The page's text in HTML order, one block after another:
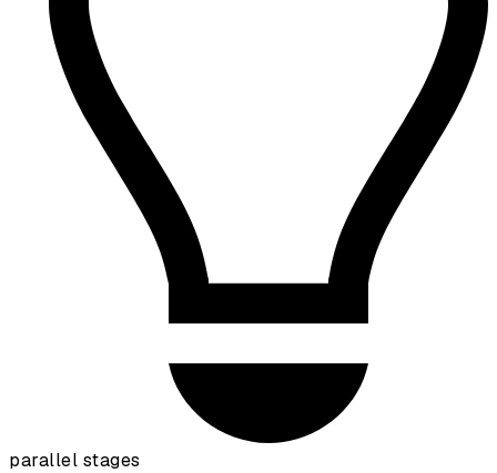
parallel stages